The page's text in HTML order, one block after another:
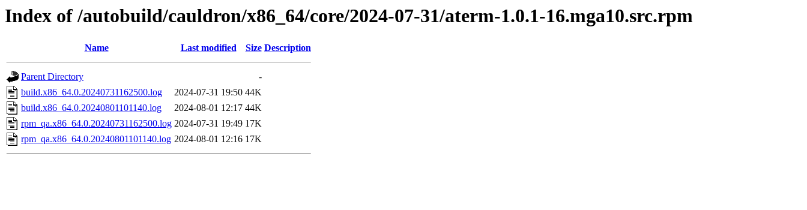
Index of /autobuild/cauldron/x86_64/core/2024-07-31/aterm-1.0.1-16.mga10.src.rpm
Name Last modified Size Description
Parent Directory
-
build.x86_64.0.20240731162500.log
2024-07-31 19:50 44K
build.x86_64.0.20240801101140.log
2024-08-01 12:17 44K
rpm_qa.x86_64.0.20240731162500.log 2024-07-31 19:49 17K
rpm_qa.x86_64.0.20240801101140.log 2024-08-01 12:16 17K